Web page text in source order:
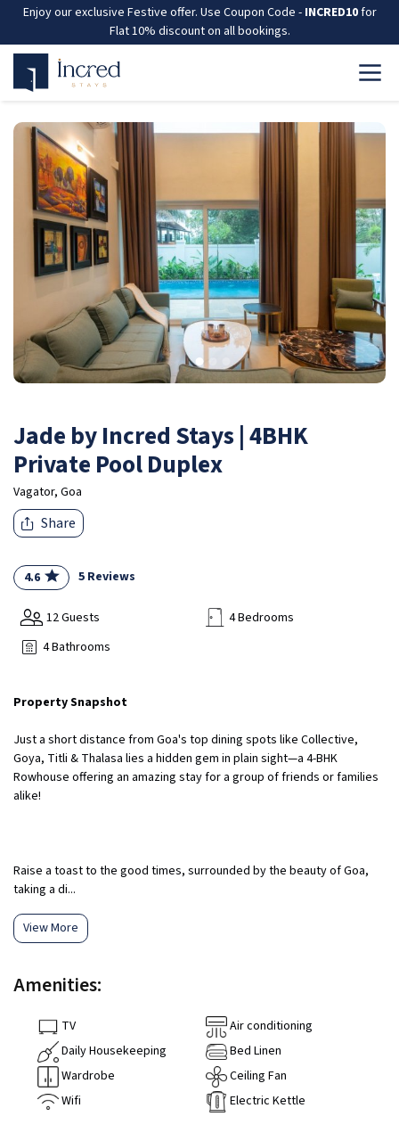
Enjoy our exclusive Festive offer. Use Coupon Code - INCRED10for
Flat 10% discount on all bookings.
Jade by Incred Stays | 4BHK
Private Pool Duplex
Vagator, Goa
Share
4.6 5 Reviews
12 Guests
4 Bedrooms
4 Bathrooms
Property Snapshot
Just a short distance from Goa's top dining spots like Collective,
Goya, Titli & Thalasa lies a hidden gem in plain sight—a 4-BHK
Rowhouse offering an amazing stay for a group of friends or families
alike!
Raise a toast to the good times, surrounded by the beauty of Goa,
taking a di...
View More
Amenities:
TV
Air conditioning
Daily Housekeeping
Bed Linen
Wardrobe
Ceiling Fan
Wifi
Electric Kettle